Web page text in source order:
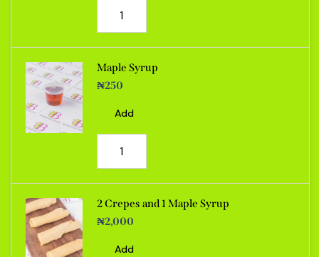
Maple Syrup
₦250
Add
2 Crepes and 1 Maple Syrup
₦2,000
Add